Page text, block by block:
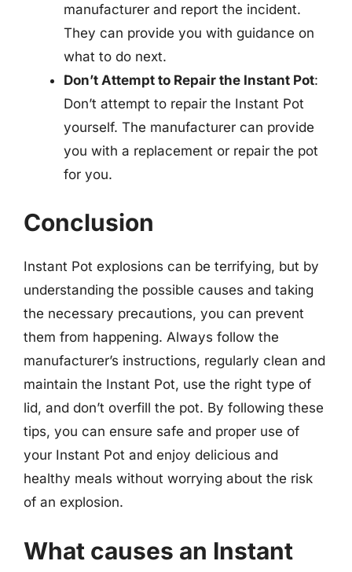
manufacturer and report the incident.
They can provide you with guidance on
what to do next.
Don’t Attempt to Repair the Instant Pot:
Don’t attempt to repair the Instant Pot
yourself. The manufacturer can provide
you with a replacement or repair the pot
for you.
Conclusion
Instant Pot explosions can be terrifying, but by
understanding the possible causes and taking
the necessary precautions, you can prevent
them from happening. Always follow the
manufacturer’s instructions, regularly clean and
maintain the Instant Pot, use the right type of
lid, and don’t overfill the pot. By following these
tips, you can ensure safe and proper use of
your Instant Pot and enjoy delicious and
healthy meals without worrying about the risk
of an explosion.
What causes an Instant